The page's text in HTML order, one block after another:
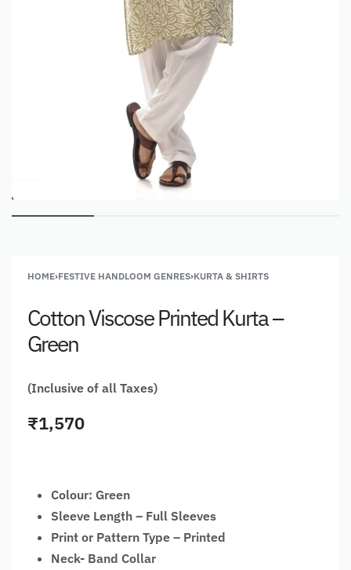
HOME›FESTIVE HANDLOOM GENRES›KURTA & SHIRTS
Cotton Viscose Printed Kurta –
Green
(Inclusive of all Taxes)
₹1,570
Colour: Green
Sleeve Length – Full Sleeves
Print or Pattern Type – Printed
Neck- Band Collar